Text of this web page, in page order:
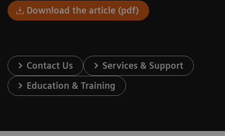
Download the article (pdf)
Contact Us
Services & Support
Education & Training